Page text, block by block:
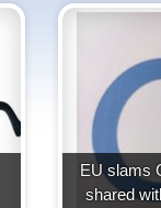
EU slams
shared